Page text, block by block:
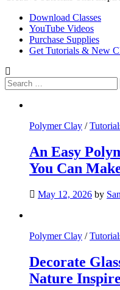
Download Classes
YouTube Videos
Purchase Supplies
Get Tutorials & New
Search
for:
Polymer Clay /
An Easy
You Can
May 12, 2026 by
Polymer Clay /
Decorate
Nature